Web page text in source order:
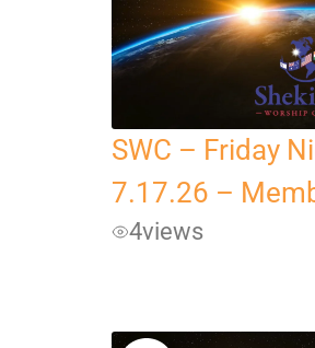
SWC – Friday
7.17.26 –
4views